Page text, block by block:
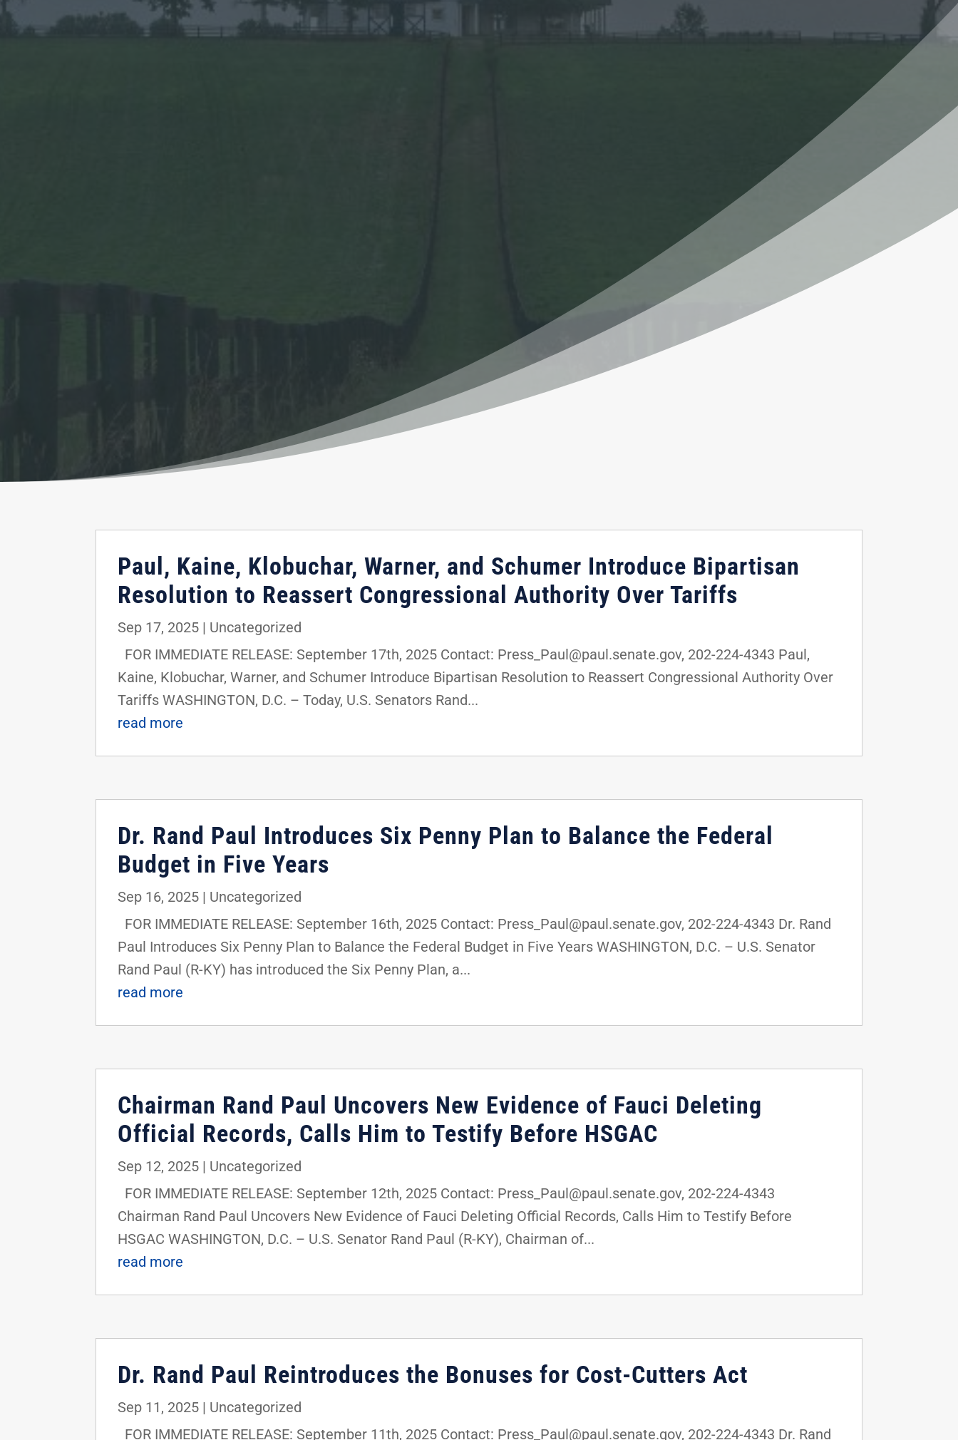
Paul, Kaine, Klobuchar, Warner, and Schumer Introduce Bipartisan
Resolution to Reassert Congressional Authority Over Tariffs
Sep 17, 2025 | Uncategorized
FOR IMMEDIATE RELEASE: September 17th, 2025 Contact: Press_Paul@paul.senate.gov, 202-224-4343 Paul,
Kaine, Klobuchar, Warner, and Schumer Introduce Bipartisan Resolution to Reassert Congressional Authority Over
Tariffs WASHINGTON, D.C. – Today, U.S. Senators Rand...
read more
Dr. Rand Paul Introduces Six Penny Plan to Balance the Federal
Budget in Five Years
Sep 16, 2025 | Uncategorized
FOR IMMEDIATE RELEASE: September 16th, 2025 Contact: Press_Paul@paul.senate.gov, 202-224-4343 Dr. Rand
Paul Introduces Six Penny Plan to Balance the Federal Budget in Five Years WASHINGTON, D.C. – U.S. Senator
Rand Paul (R-KY) has introduced the Six Penny Plan, a...
read more
Chairman Rand Paul Uncovers New Evidence of Fauci Deleting
Official Records, Calls Him to Testify Before HSGAC
Sep 12, 2025 | Uncategorized
FOR IMMEDIATE RELEASE: September 12th, 2025 Contact: Press_Paul@paul.senate.gov, 202-224-4343
Chairman Rand Paul Uncovers New Evidence of Fauci Deleting Official Records, Calls Him to Testify Before
HSGAC WASHINGTON, D.C. – U.S. Senator Rand Paul (R-KY), Chairman of...
read more
Dr. Rand Paul Reintroduces the Bonuses for Cost-Cutters Act
Sep 11, 2025 | Uncategorized
FOR IMMEDIATE RELEASE: September 11th, 2025 Contact: Press_Paul@paul.senate.gov, 202-224-4343 Dr. Rand